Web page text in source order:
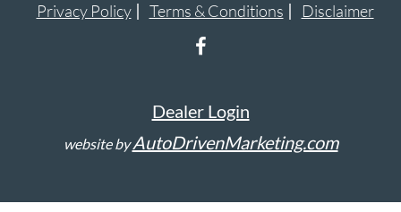
Privacy Policy Terms & Conditions Disclaimer
Dealer Login
website byAutoDrivenMarketing.com